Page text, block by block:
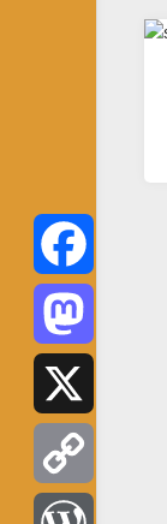
Facebook
Mastodon
Copy